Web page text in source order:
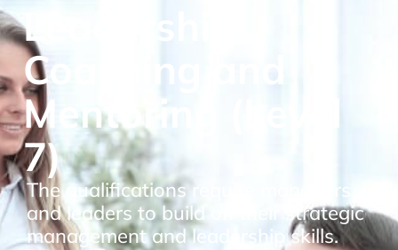
Leadership
Coaching and
Mentoring (Level
7)
The qualifications require managers
and leaders to build on their strategic
management and leadership skills.